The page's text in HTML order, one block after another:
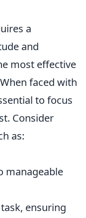
a
and
most effective
faced with
to focus
Consider
as:
manageable
ensuring